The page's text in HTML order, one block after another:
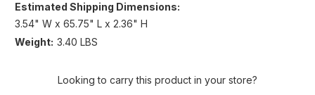
Estimated Shipping Dimensions:
3.54" W x 65.75" L x 2.36" H
Weight: 3.40 LBS
Looking to carry this product in your store?